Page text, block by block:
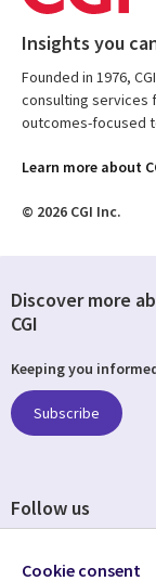
Insights you
Founded in 1976,
consulting services
outcomes-focused
Learn more about
© 2026 CGI Inc.
Discover more
CGI
Keeping you
Subscribe
Follow us
Media
Cookie consent